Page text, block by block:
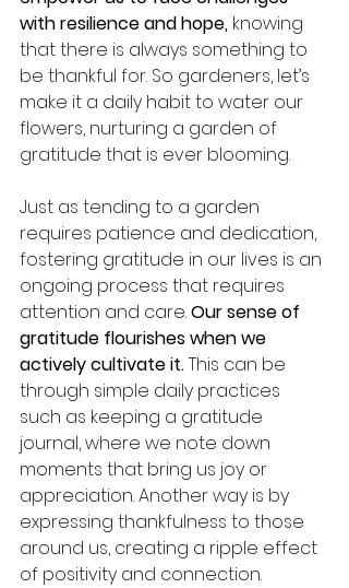
with resilience and hope, knowing
that there is always something to
be thankful for. So gardeners, let’s
make it a daily habit to water our
flowers, nurturing a garden of
gratitude that is ever blooming.
Just as tending to a garden
requires patience and dedication,
fostering gratitude in our lives is an
ongoing process that requires
attention and care. Our sense of
gratitude flourishes when we
actively cultivate it. This can be
through simple daily practices
such as keeping a gratitude
journal, where we note down
moments that bring us joy or
appreciation. Another way is by
expressing thankfulness to those
around us, creating a ripple effect
of positivity and connection.